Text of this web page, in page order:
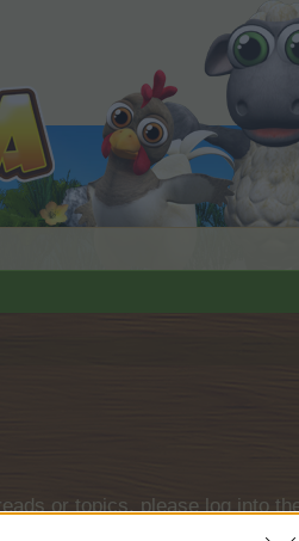
or topics, please log into